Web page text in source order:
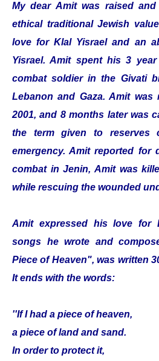
My dear Amit was raised
ethical traditional Jewish
love for Klal Yisrael and an
Yisrael. Amit spent his 3
combat soldier in the Givati
Lebanon and Gaza. Amit
2001, and 8 months later was
the term given to reserves
emergency. Amit reported
combat in Jenin, Amit was
while rescuing the wounded
Amit expressed his love for
songs he wrote and
Piece of Heaven", was written
It ends with the words:
''If I had a piece of heaven,
a piece of land and sand.
In order to protect it,